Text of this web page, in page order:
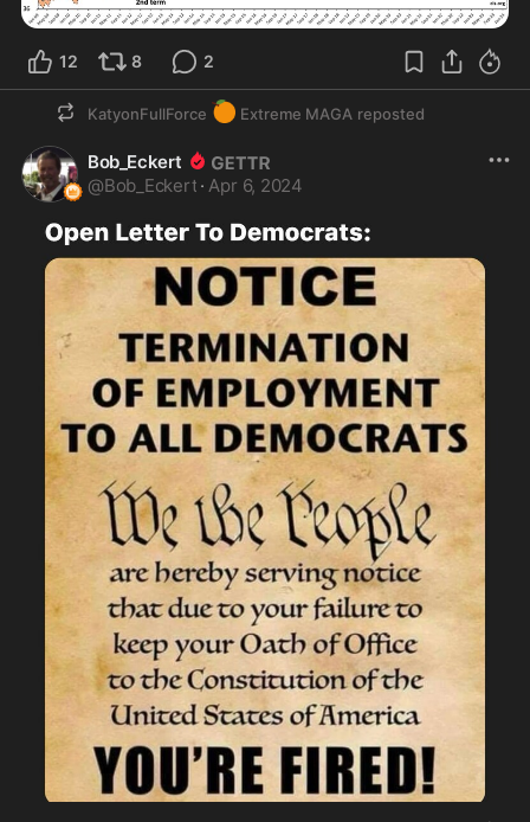
12 8 2
KatyonFullForce 🍊 Extreme MAGA reposted
Bob_Eckert
@Bob_Eckert · Apr 6, 2024